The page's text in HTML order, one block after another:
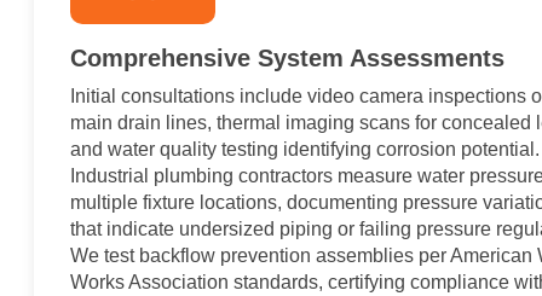
Comprehensive System Assessments
Initial consultations include video camera inspections
main drain lines, thermal imaging scans for concealed
and water quality testing identifying corrosion potential.
Industrial plumbing contractors measure water
multiple fixture locations, documenting pressure
that indicate undersized piping or failing pressure
We test backflow prevention assemblies per American
Works Association standards, certifying compliance